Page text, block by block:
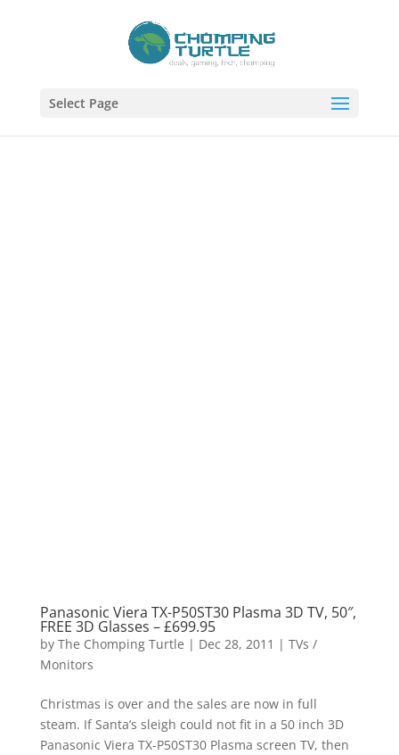
Select Page
Panasonic Viera TX-P50ST30 Plasma 3D TV, 50″,
FREE 3D Glasses – £699.95
by The Chomping Turtle | Dec 28, 2011 | TVs /
Monitors
Christmas is over and the sales are now in full
steam. If Santa’s sleigh could not fit in a 50 inch 3D
Panasonic Viera TX-P50ST30 Plasma screen TV, then